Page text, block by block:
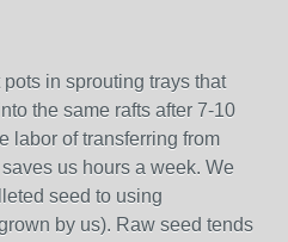
in sprouting trays that
the same rafts after 7-10
labor of transferring from
us hours a week. We
seed to using
by us). Raw seed tends